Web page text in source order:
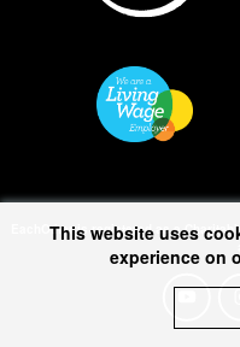
EachOther is registered as a
This website uses
experience on